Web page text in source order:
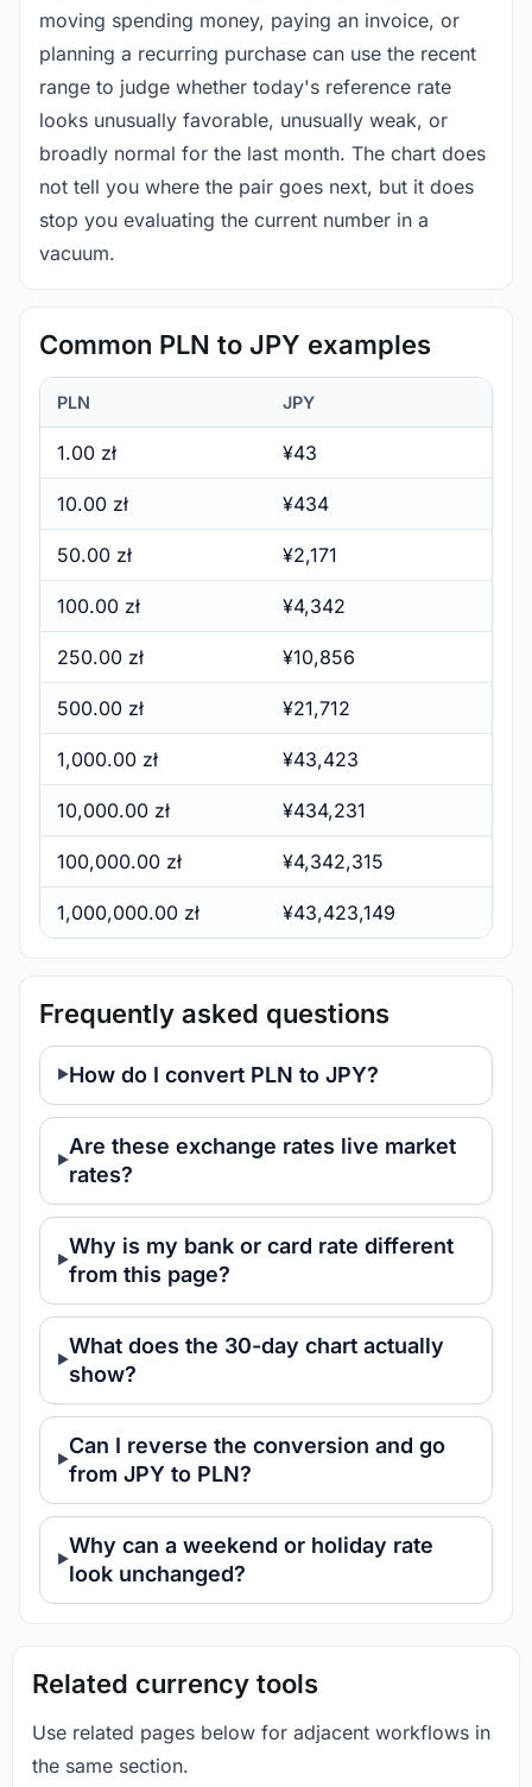
moving spending money, paying an invoice, or
planning a recurring purchase can use the recent
range to judge whether today's reference rate
looks unusually favorable, unusually weak, or
broadly normal for the last month. The chart does
not tell you where the pair goes next, but it does
stop you evaluating the current number in a
vacuum.
Common PLN to JPY examples
PLN JPY
1.00 zł ¥43
10.00 zł ¥434
50.00 zł ¥2,171
100.00 zł ¥4,342
250.00 zł ¥10,856
500.00 zł ¥21,712
1,000.00 zł ¥43,423
10,000.00 zł ¥434,231
100,000.00 zł ¥4,342,315
1,000,000.00 zł ¥43,423,149
Frequently asked questions
How do I convert PLN to JPY?
Are these exchange rates live market
rates?
Why is my bank or card rate different
from this page?
What does the 30-day chart actually
show?
Can I reverse the conversion and go
from JPY to PLN?
Why can a weekend or holiday rate
look unchanged?
Related currency tools
Use related pages below for adjacent workflows in
the same section.